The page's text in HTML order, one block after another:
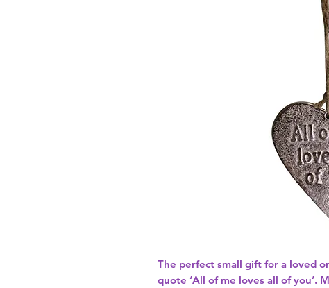
The perfect small gift for a loved
quote ‘All of me loves all of you’.